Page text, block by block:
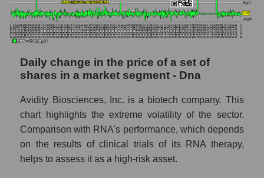
capitalization Avidity Biosciences within the
market segment - Dna
Market segment balance sheet
Book value of all companies included in the
broad market index - GURU.Markets
The ratio of market capitalization to book
capitalization of a company, segment, and the
market as a whole
Market capitalization to book capitalization
ratio - Avidity Biosciences
Daily change in the price of a set of
shares in a market segment - Dna
Avidity Biosciences, Inc. is a biotech company. This
chart highlights the extreme volatility of the sector.
Comparison with RNA's performance, which depends
on the results of clinical trials of its RNA therapy,
helps to assess it as a high-risk asset.